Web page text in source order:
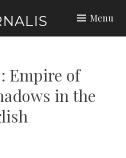
Menu
: Empire of
in the